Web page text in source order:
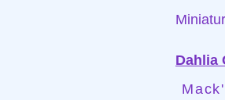
Dahlia